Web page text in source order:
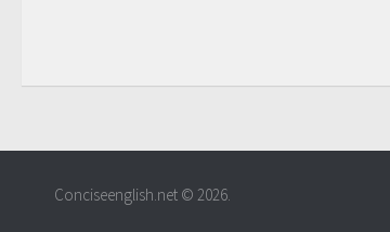
Conciseenglish.net © 2026.